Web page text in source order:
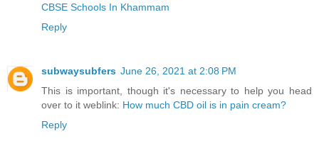
CBSE Schools In Khammam
Reply
subwaysubfers June 26, 2021 at 2:08 PM
This is important, though it's necessary to help you head
over to it weblink: How much CBD oil is in pain cream?
Reply